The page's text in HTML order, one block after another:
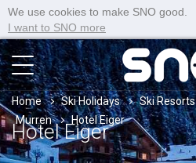
We use cookies to make SNO good.
I want to SNO more
Home Ski Holidays Ski Resorts
Murren
Hotel Eiger
Hotel Eiger